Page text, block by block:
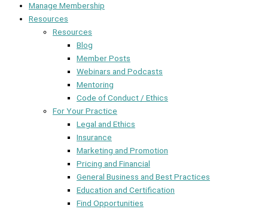
Manage Membership
Resources
Resources
Blog
Member Posts
Webinars and Podcasts
Mentoring
Code of Conduct / Ethics
For Your Practice
Legal and Ethics
Insurance
Marketing and Promotion
Pricing and Financial
General Business and Best Practices
Education and Certification
Find Opportunities